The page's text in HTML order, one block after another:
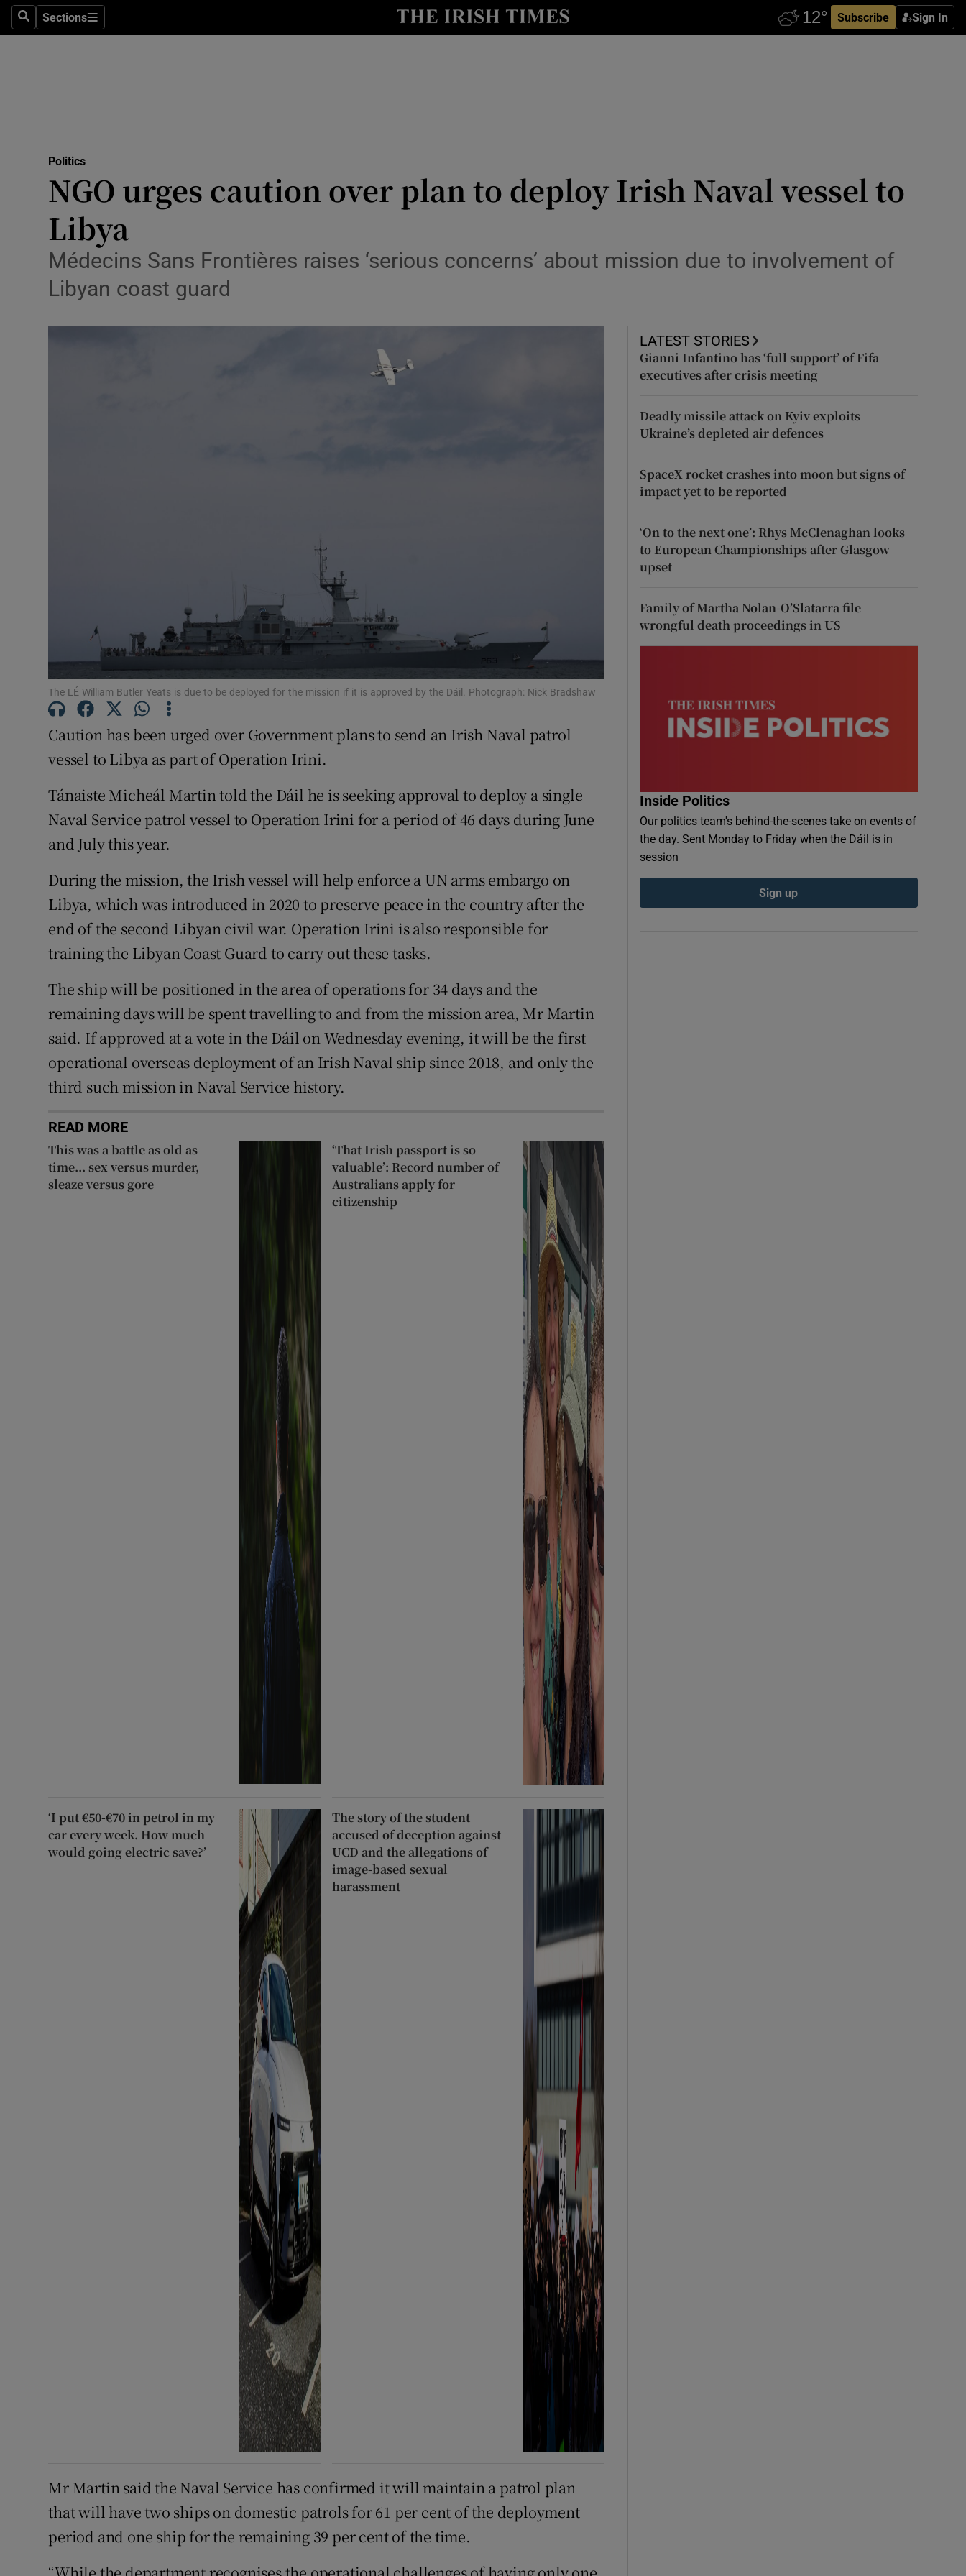
SearchSections
Sections Subscribe Sign In
Show Culture sub sections
Abroad
Family NoticesOpens in new window
Sponsored
Show Sponsored sub sections
Competitions
Newsletters
Weather Forecast
Politics
NGO urges caution over plan to deploy Irish Naval vessel to
Libya
Médecins Sans Frontières raises ‘serious concerns’ about mission due to involvement of
Libyan coast guard
The LÉ William Butler Yeats is due to be deployed for the mission if it is approved by the Dáil. Photograph: Nick Bradshaw
Caution has been urged over Government plans to send an Irish Naval patrol
vessel to Libya as part of Operation Irini.
Tánaiste Micheál Martin told the Dáil he is seeking approval to deploy a single
Naval Service patrol vessel to Operation Irini for a period of 46 days during June
and July this year.
During the mission, the Irish vessel will help enforce a UN arms embargo on
Libya, which was introduced in 2020 to preserve peace in the country after the
end of the second Libyan civil war. Operation Irini is also responsible for
training the Libyan Coast Guard to carry out these tasks.
The ship will be positioned in the area of operations for 34 days and the
remaining days will be spent travelling to and from the mission area, Mr Martin
said. If approved at a vote in the Dáil on Wednesday evening, it will be the first
operational overseas deployment of an Irish Naval ship since 2018, and only the
third such mission in Naval Service history.
READ MORE
This was a battle as old as
time... sex versus murder,
sleaze versus gore
‘That Irish passport is so
valuable’: Record number of
Australians apply for
citizenship
‘I put €50-€70 in petrol in my
car every week. How much
would going electric save?’
The story of the student
accused of deception against
UCD and the allegations of
image-based sexual
harassment
Mr Martin said the Naval Service has confirmed it will maintain a patrol plan
that will have two ships on domestic patrols for 61 per cent of the deployment
period and one ship for the remaining 39 per cent of the time.
LATEST STORIES
Gianni Infantino has ‘full support’ of Fifa
executives after crisis meeting
Deadly missile attack on Kyiv exploits
Ukraine’s depleted air defences
SpaceX rocket crashes into moon but signs of
impact yet to be reported
‘On to the next one’: Rhys McClenaghan looks
to European Championships after Glasgow
upset
Family of Martha Nolan-O’Slatarra file
wrongful death proceedings in US
Inside Politics
Our politics team's behind-the-scenes take on events of
the day. Sent Monday to Friday when the Dáil is in
session
Sign up